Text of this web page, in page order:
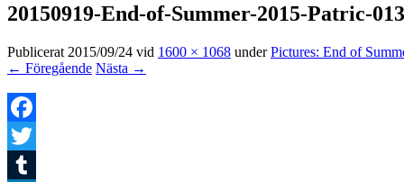
20150919-End-of-Summer-2015-Patric-013
Publicerat 2015/09/24 vid 1600 × 1068 underPictures: End of
← Föregående Nästa →
Facebook
Twitter